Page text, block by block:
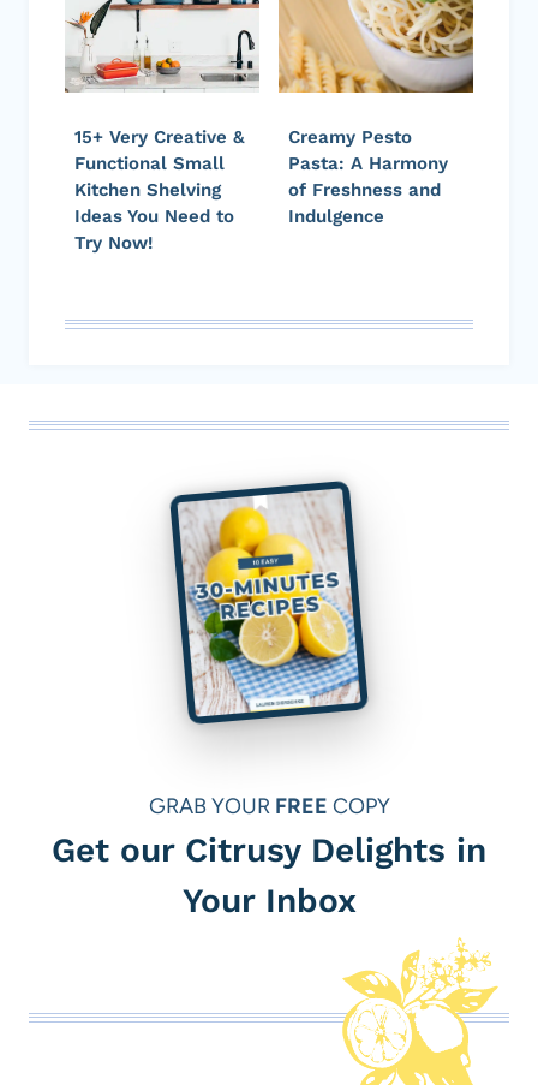
15+ Very Creative &
Functional Small
Kitchen Shelving
Ideas You Need to
Try Now!
Creamy Pesto
Pasta: A Harmony
of Freshness and
Indulgence
GRAB YOUR FREE COPY
Get our Citrusy Delights in
Your Inbox